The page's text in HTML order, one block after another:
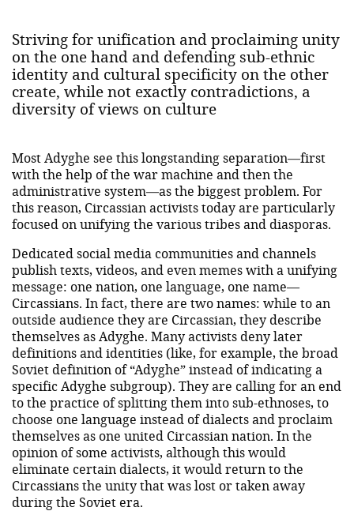
Striving for unification and proclaiming unity
on the one hand and defending sub-ethnic
identity and cultural specificity on the other
create, while not exactly contradictions, a
diversity of views on culture
Most Adyghe see this longstanding separation—first
with the help of the war machine and then the
administrative system—as the biggest problem. For
this reason, Circassian activists today are particularly
focused on unifying the various tribes and diasporas.
Dedicated social media communities and channels
publish texts, videos, and even memes with a unifying
message: one nation, one language, one name—
Circassians. In fact, there are two names: while to an
outside audience they are Circassian, they describe
themselves as Adyghe. Many activists deny later
definitions and identities (like, for example, the broad
Soviet definition of “Adyghe” instead of indicating a
specific Adyghe subgroup). They are calling for an end
to the practice of splitting them into sub-ethnoses, to
choose one language instead of dialects and proclaim
themselves as one united Circassian nation. In the
opinion of some activists, although this would
eliminate certain dialects, it would return to the
Circassians the unity that was lost or taken away
during the Soviet era.